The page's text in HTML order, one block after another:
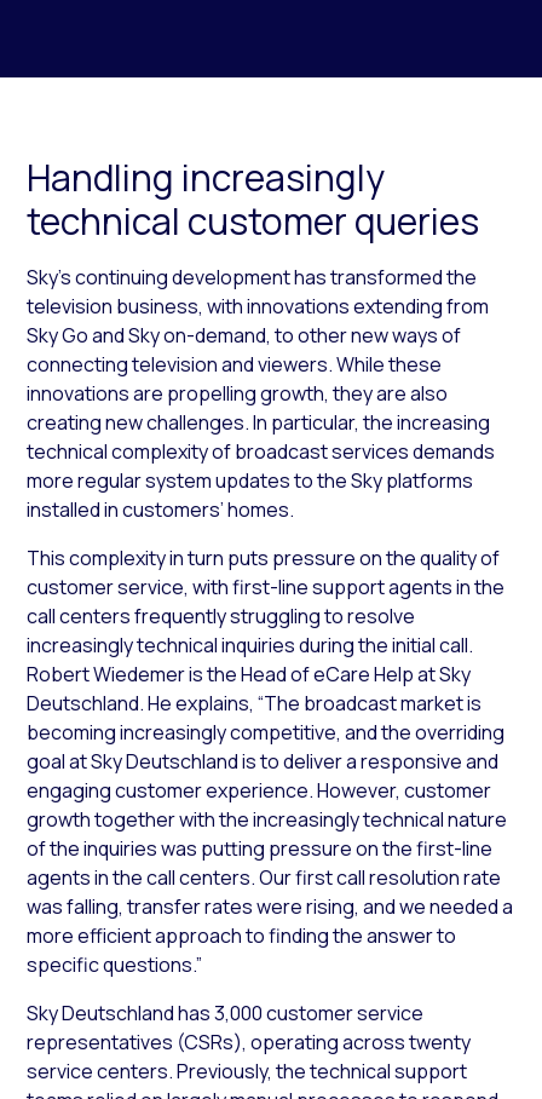
Handling increasingly
technical customer queries
Sky’s continuing development has transformed the
television business, with innovations extending from
Sky Go and Sky on-demand, to other new ways of
connecting television and viewers. While these
innovations are propelling growth, they are also
creating new challenges. In particular, the increasing
technical complexity of broadcast services demands
more regular system updates to the Sky platforms
installed in customers’ homes.
This complexity in turn puts pressure on the quality of
customer service, with first-line support agents in the
call centers frequently struggling to resolve
increasingly technical inquiries during the initial call.
Robert Wiedemer is the Head of eCare Help at Sky
Deutschland. He explains, “The broadcast market is
becoming increasingly competitive, and the overriding
goal at Sky Deutschland is to deliver a responsive and
engaging customer experience. However, customer
growth together with the increasingly technical nature
of the inquiries was putting pressure on the first-line
agents in the call centers. Our first call resolution rate
was falling, transfer rates were rising, and we needed a
more efficient approach to finding the answer to
specific questions.”
Sky Deutschland has 3,000 customer service
representatives (CSRs), operating across twenty
service centers. Previously, the technical support